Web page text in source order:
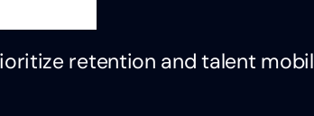
retention and talent